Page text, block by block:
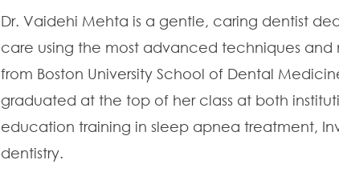
Dr. Vaidehi Mehta is a gentle, caring dentist
care using the most advanced techniques
from Boston University School of Dental
graduated at the top of her class at both
education training in sleep apnea treatment,
dentistry.